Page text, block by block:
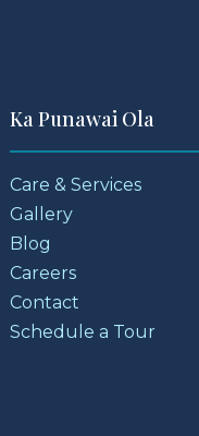
Ka Punawai Ola
Care & Services
Gallery
Blog
Careers
Contact
Schedule a Tour